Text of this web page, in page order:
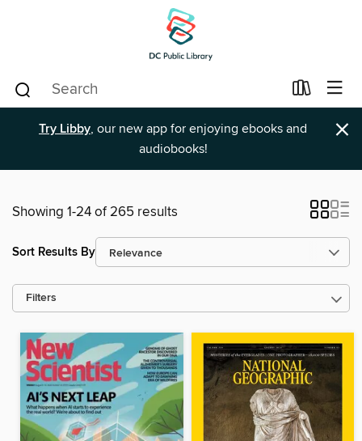
Try Libby, our new app for enjoying ebooks and
audiobooks!
×
Showing 1-24 of 265 results
Sort Results By
Filters